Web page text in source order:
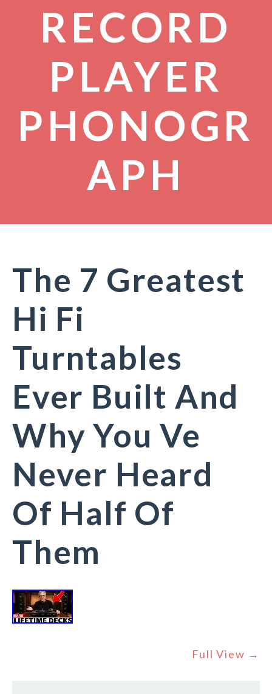
RECORD
PLAYER
PHONOGR
APH
The 7 Greatest
Hi Fi
Turntables
Ever Built And
Why You Ve
Never Heard
Of Half Of
Them
Full View →